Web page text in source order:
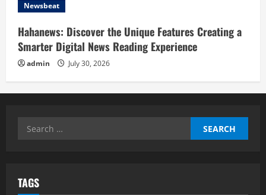
Newsbeat
Hahanews: Discover the Unique Features Creating a
Smarter Digital News Reading Experience
admin July 30, 2026
Search
TAGS